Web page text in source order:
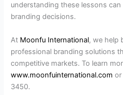
understanding these lessons
branding decisions.
At Moonfu International, we help
professional branding solutions
competitive markets. To learn
www.moonfuinternational.com or
3450.